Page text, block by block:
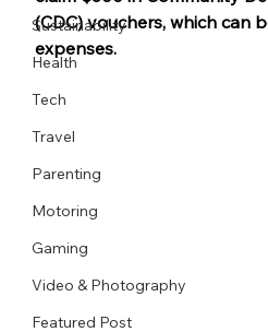
Sustainability
Health
Tech
Travel
Parenting
Motoring
Gaming
Video & Photography
Featured Post
(CDC) vouchers, which can
expenses.